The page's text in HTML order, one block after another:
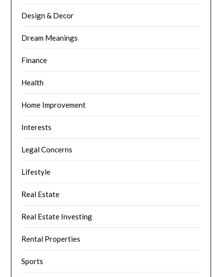
Design & Decor
Dream Meanings
Finance
Health
Home Improvement
Interests
Legal Concerns
Lifestyle
Real Estate
Real Estate Investing
Rental Properties
Sports